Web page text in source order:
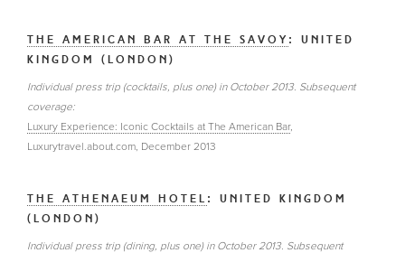
THE AMERICAN BAR AT THE SAVOY : UNITED
KINGDOM (LONDON)
Individual press trip (cocktails, plus one) in October 2013. Subsequent
coverage:
Luxury Experience: Iconic Cocktails at The American Bar,
Luxurytravel.about.com, December 2013
THE ATHENAEUM HOTEL : UNITED KINGDOM
(LONDON)
Individual press trip (dining, plus one) in October 2013. Subsequent